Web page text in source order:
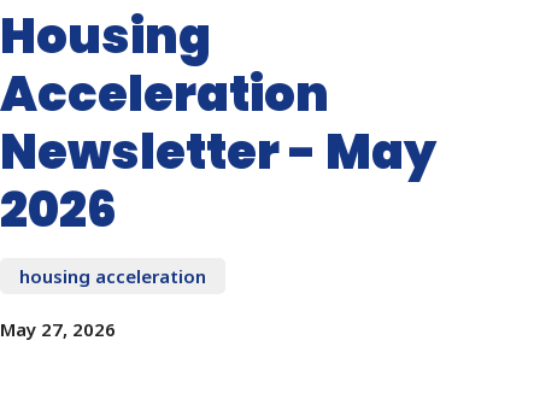
Housing
Acceleration
Newsletter - May
2026
housing acceleration
May 27, 2026